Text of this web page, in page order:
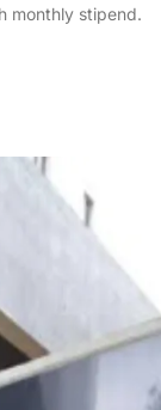
monthly stipend.